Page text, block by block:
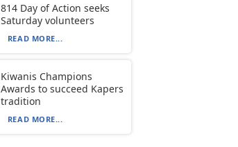
814 Day of Action seeks
Saturday volunteers
READ MORE...
Kiwanis Champions
Awards to succeed Kapers
tradition
READ MORE...